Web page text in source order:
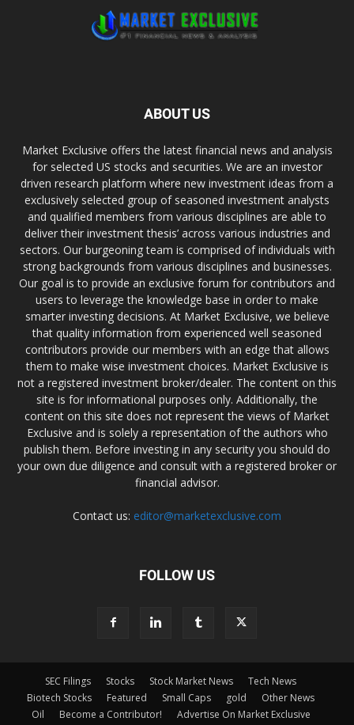
ABOUT US
Market Exclusive offers the latest financial news and analysis
for selected US stocks and securities. We are an investor
driven research platform where new investment ideas from a
exclusively selected group of seasoned investment analysts
and qualified members from various disciplines are able to
deliver their investment thesis’ across various industries and
sectors. Our burgeoning team is comprised of individuals with
strong backgrounds from various disciplines and businesses.
Our goal is to provide an exclusive forum for contributors and
users to leverage the knowledge base in order to make
smarter investing decisions. At Market Exclusive, we believe
that quality information from experienced well seasoned
contributors provide our members with an edge that allows
them to make wise investment choices. Market Exclusive is
not a registered investment broker/dealer. The content on this
site is for informational purposes only. Additionally, the
content on this site does not represent the views of Market
Exclusive and is solely a representation of the authors who
publish them. Before investing in any security you should do
your own due diligence and consult with a registered broker or
financial advisor.
Contact us: editor@marketexclusive.com
FOLLOW US
SEC Filings Stocks Stock Market News
Tech News
Biotech Stocks
Featured Small Caps gold
Other News
Oil
Become a Contributor!
Advertise On Market Exclusive